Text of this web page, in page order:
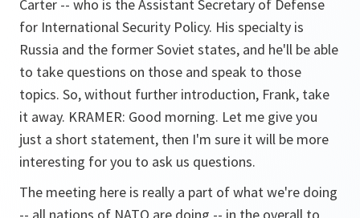
Carter -- who is the Assistant Secretary of Defense
for International Security Policy. His specialty is
Russia and the former Soviet states, and he'll be able
to take questions on those and speak to those
topics. So, without further introduction, Frank, take
it away. KRAMER: Good morning. Let me give you
just a short statement, then I'm sure it will be more
interesting for you to ask us questions.
The meeting here is really a part of what we're doing